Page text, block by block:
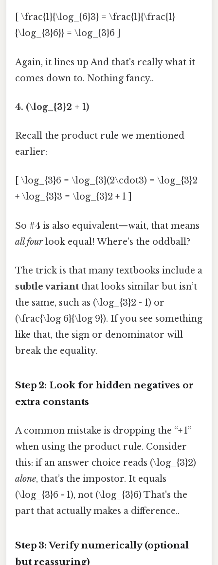
[ \frac{1}{\log_{6}3} = \frac{1}{\frac{1}
{\log_{3}6}} = \log_{3}6 ]
Again, it lines up And that's really what it
comes down to. Nothing fancy..
4. (\log_{3}2 + 1)
Recall the product rule we mentioned
earlier:
[ \log_{3}6 = \log_{3}(2\cdot3) = \log_{3}2
+ \log_{3}3 = \log_{3}2 + 1 ]
So #4 is also equivalent—wait, that means
all fourlook equal! Where’s the oddball?
The trick is that many textbooks include a
subtle variant that looks similar but isn’t
the same, such as (\log_{3}2 - 1) or
(\frac{\log 6}{\log 9}). If you see something
like that, the sign or denominator will
break the equality.
Step 2: Look for hidden negatives or
extra constants
A common mistake is dropping the “+ 1”
when using the product rule. Consider
this: if an answer choice reads (\log_{3}2)
alone, that’s the impostor. It equals
(\log_{3}6 - 1), not (\log_{3}6) That's the
part that actually makes a difference..
Step 3: Verify numerically (optional
but reassuring)